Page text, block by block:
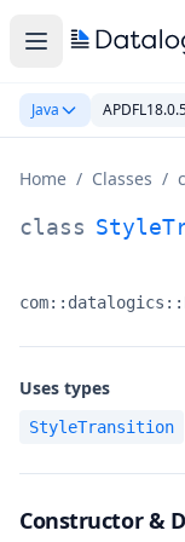
Java
Home / Classes /
class
Namespace:
Uses types
StyleTransition
Constructor &